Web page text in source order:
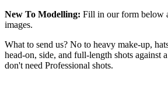
New To Modelling: Fill in our form below
images.
What to send us? No to heavy make-up,
head-on, side, and full-length shots against
don't need Professional shots.